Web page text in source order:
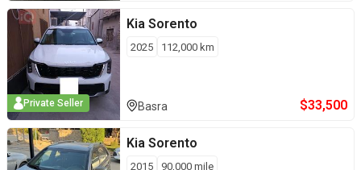
Private Seller
Kia Sorento
2025 112,000 km
Basra $33,500
Kia Sorento
2015 90,000 mile